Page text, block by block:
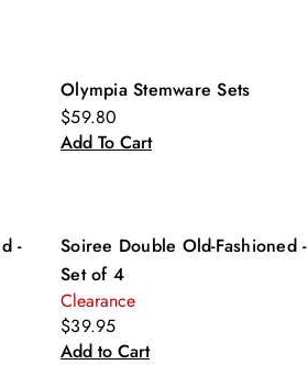
Olympia Stemware Sets
$59.80
Add To Cart
-
Soiree Double Old-Fashioned -
Set of 4
Clearance
$39.95
Add to Cart